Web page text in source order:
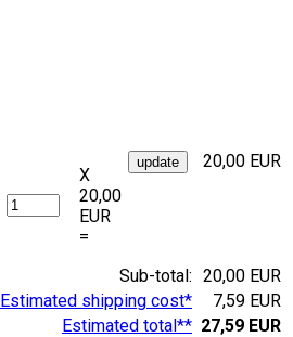
X
20,00
EUR
=
20,00 EUR
Sub-total: 20,00 EUR
Estimated shipping cost*
7,59 EUR
Estimated total** 27,59 EUR